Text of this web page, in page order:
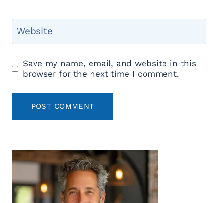
Website
Save my name, email, and website in this
browser for the next time I comment.